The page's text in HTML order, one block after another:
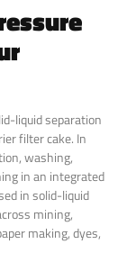
liquid separation
filter cake. In
washing,
in an integrated
in solid-liquid
mining,
making, dyes,